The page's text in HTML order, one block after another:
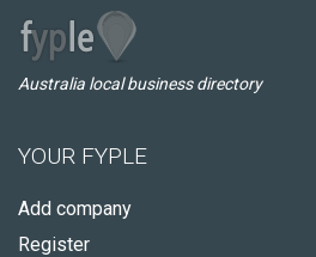
Australia local business directory
YOUR FYPLE
Add company
Register